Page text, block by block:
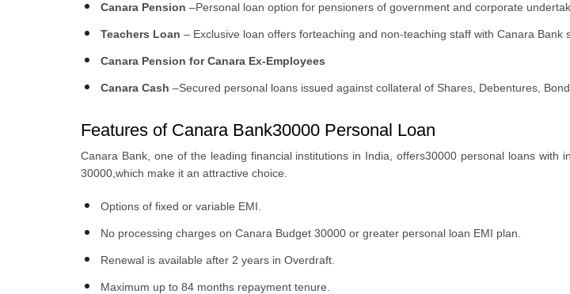
Canara Pension –Personal loan option for pensioners of government and corporate
Teachers Loan – Exclusive loan offers forteaching and non-teaching staff with Canara Bank
Canara Pension for Canara Ex-Employees
Canara Cash –Secured personal loans issued against collateral of Shares, Debentures,
Features of Canara Bank30000 Personal Loan
Canara Bank, one of the leading financial institutions in India, offers30000 personal loans
30000,which make it an attractive choice.
Options of fixed or variable EMI.
No processing charges on Canara Budget 30000 or greater personal loan EMI plan.
Renewal is available after 2 years in Overdraft.
Maximum up to 84 months repayment tenure.